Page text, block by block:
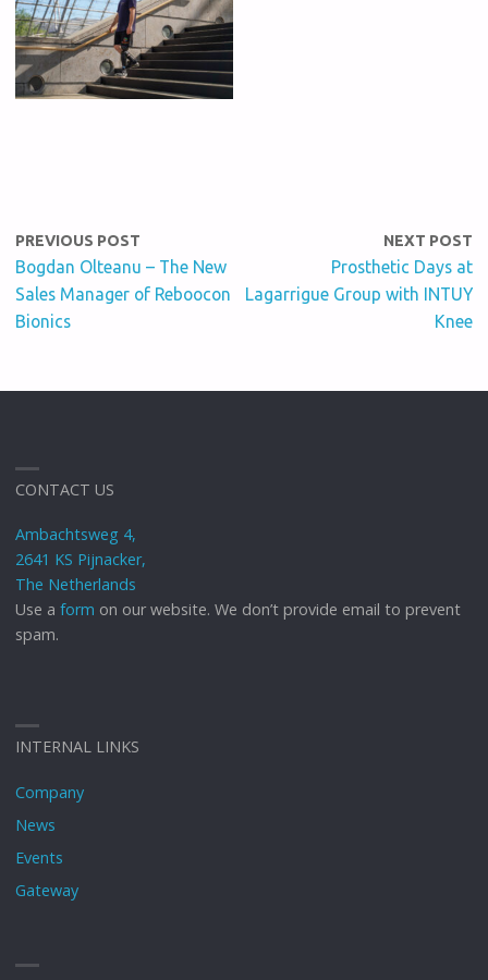
PREVIOUS POST
Bogdan Olteanu – The New
Sales Manager of Reboocon
Bionics
NEXT POST
Prosthetic Days at
Lagarrigue Group with INTUY
Knee
CONTACT US
Ambachtsweg 4,
2641 KS Pijnacker,
The Netherlands
Use aform on our website. We don’t provide email to prevent
spam.
INTERNAL LINKS
Company
News
Events
Gateway